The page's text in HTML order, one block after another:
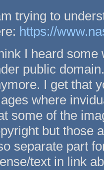
trying to
https://
I heard some
public
I get that
where
some of the
but those
separate part
text in link